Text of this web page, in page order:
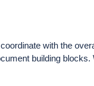
with the
building